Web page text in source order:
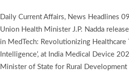
Daily Current Affairs, News Headlines
Union Health Minister J.P. Nadda
in MedTech: Revolutionizing Healthcare
Intelligence’, at India Medical Device
Minister of State for Rural Development